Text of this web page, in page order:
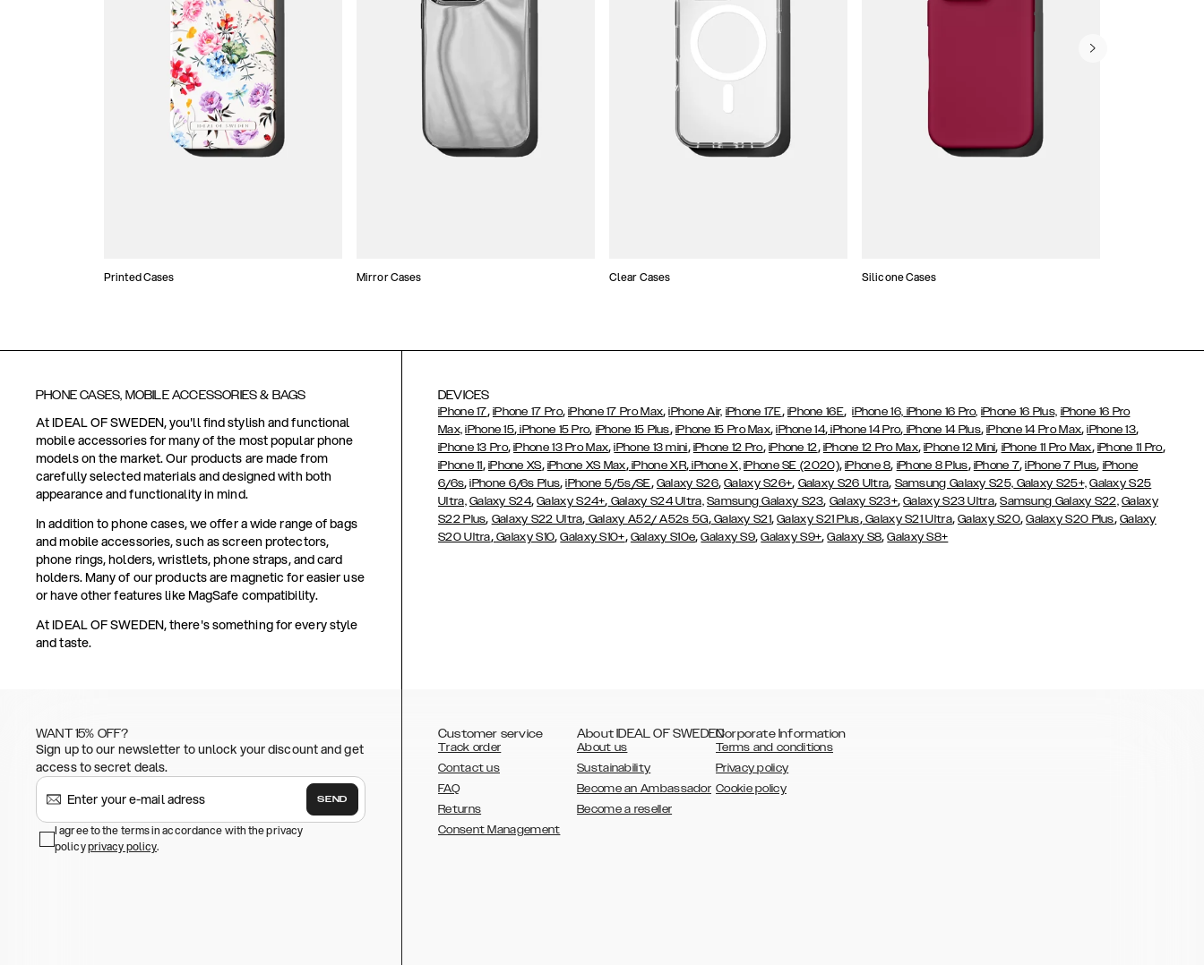
Printed Cases Mirror Cases Clear Cases Silicone Cases
PHONE CASES, MOBILE ACCESSORIES & BAGS
At IDEAL OF SWEDEN, you'll find stylish and functional
mobile accessories for many of the most popular phone
models on the market. Our products are made from
carefully selected materials and designed with both
appearance and functionality in mind.
In addition to phone cases, we offer a wide range of bags
and mobile accessories, such as screen protectors,
phone rings, holders, wristlets, phone straps, and card
holders. Many of our products are magnetic for easier use
or have other features like MagSafe compatibility.
At IDEAL OF SWEDEN, there's something for every style
and taste.
DEVICES
iPhone 17, iPhone 17 Pro,iPhone 17 Pro Max,iPhone Air, iPhone 17E, iPhone 16E,iPhone 16, iPhone 16 Pro, iPhone 16 Plus, iPhone 16 Pro
Max, iPhone 15, iPhone 15 Pro, iPhone 15 Plus, iPhone 15 Pro Max,iPhone 14, iPhone 14 Pro, iPhone 14 Plus,iPhone 14 Pro Max,iPhone 13,
iPhone 13 Pro,iPhone 13 Pro Max,iPhone 13 mini, iPhone 12 Pro, iPhone 12, iPhone 12 Pro Max,iPhone 12 Mini, iPhone 11 Pro Max, iPhone 11 Pro,
iPhone 11, iPhone XS, iPhone XS Max,iPhone XR,iPhone X, iPhone SE (2020),iPhone 8, iPhone 8 Plus, iPhone 7,iPhone 7 Plus, iPhone
6/6s,iPhone 6/6s Plus,iPhone 5/5s/SE, Galaxy S26,Galaxy S26+, Galaxy S26 Ultra, Samsung Galaxy S25, Galaxy S25+, Galaxy S25
Ultra, Galaxy S24,Galaxy S24+, Galaxy S24 Ultra, Samsung Galaxy S23, Galaxy S23+,Galaxy S23 Ultra,Samsung Galaxy S22, Galaxy
S22 Plus, Galaxy S22 Ultra, Galaxy A52/ A52s 5G,Galaxy S21,Galaxy S21 Plus,Galaxy S21 Ultra,Galaxy S20,Galaxy S20 Plus, Galaxy
S20 Ultra,Galaxy S10,Galaxy S10+, Galaxy S10e,Galaxy S9,Galaxy S9+,Galaxy S8,Galaxy S8+
WANT 15% OFF?
Sign up to our newsletter to unlock your discount and get
access to secret deals.
SEND
I agree to the terms in accordance with the privacy
policyprivacy policy.
Customer service
Track order
Contact us
FAQ
Returns
Consent Management
About IDEAL OF SWEDEN
About us
Sustainability
Become an Ambassador
Become a reseller
Corporate Information
Terms and conditions
Privacy policy
Cookie policy